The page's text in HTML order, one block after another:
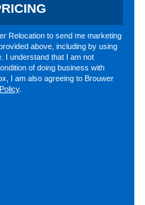
Relocation to send me marketing
above, including by using
I understand that I am not
of doing business with
I am also agreeing to Brouwer
.